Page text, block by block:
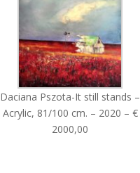
Daciana Pszota-It still stands –
Acrylic, 81/100 cm. – 2020 – €
2000,00